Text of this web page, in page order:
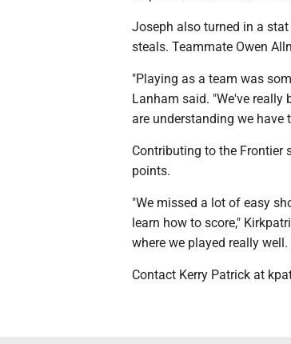
Joseph also turned in a
steals. Teammate Owen
"Playing as a team was
Lanham said. "We've really
are understanding we have
Contributing to the Frontier
points.
"We missed a lot of easy
learn how to score,"
where we played really
Contact Kerry Patrick at